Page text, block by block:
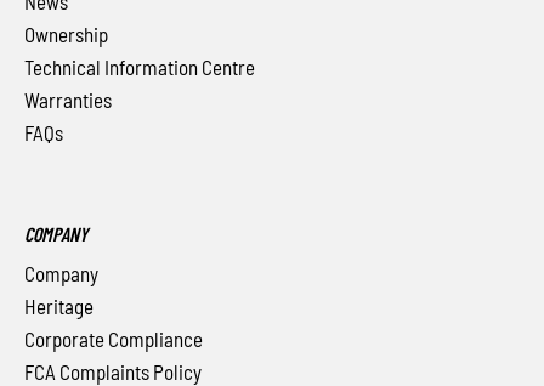
Ownership
Technical Information Centre
Warranties
FAQs
COMPANY
Company
Heritage
Corporate Compliance
FCA Complaints Policy